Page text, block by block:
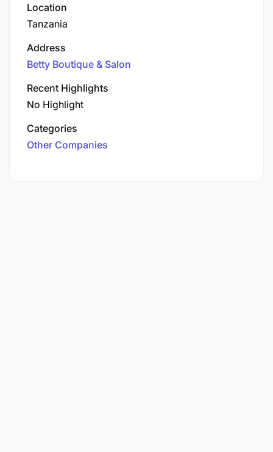
Location
Tanzania
Address
Betty Boutique & Salon
Recent Highlights
No Highlight
Categories
Other Companies